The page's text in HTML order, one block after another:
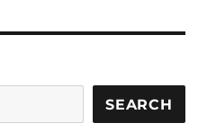
SEARCH